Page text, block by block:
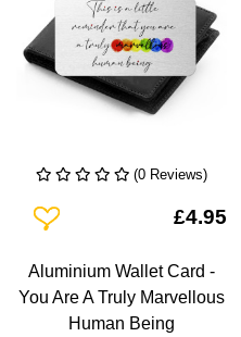
(0 Reviews)
Add To Wishlist £4.95
Aluminium Wallet Card -
You Are A Truly Marvellous
Human Being